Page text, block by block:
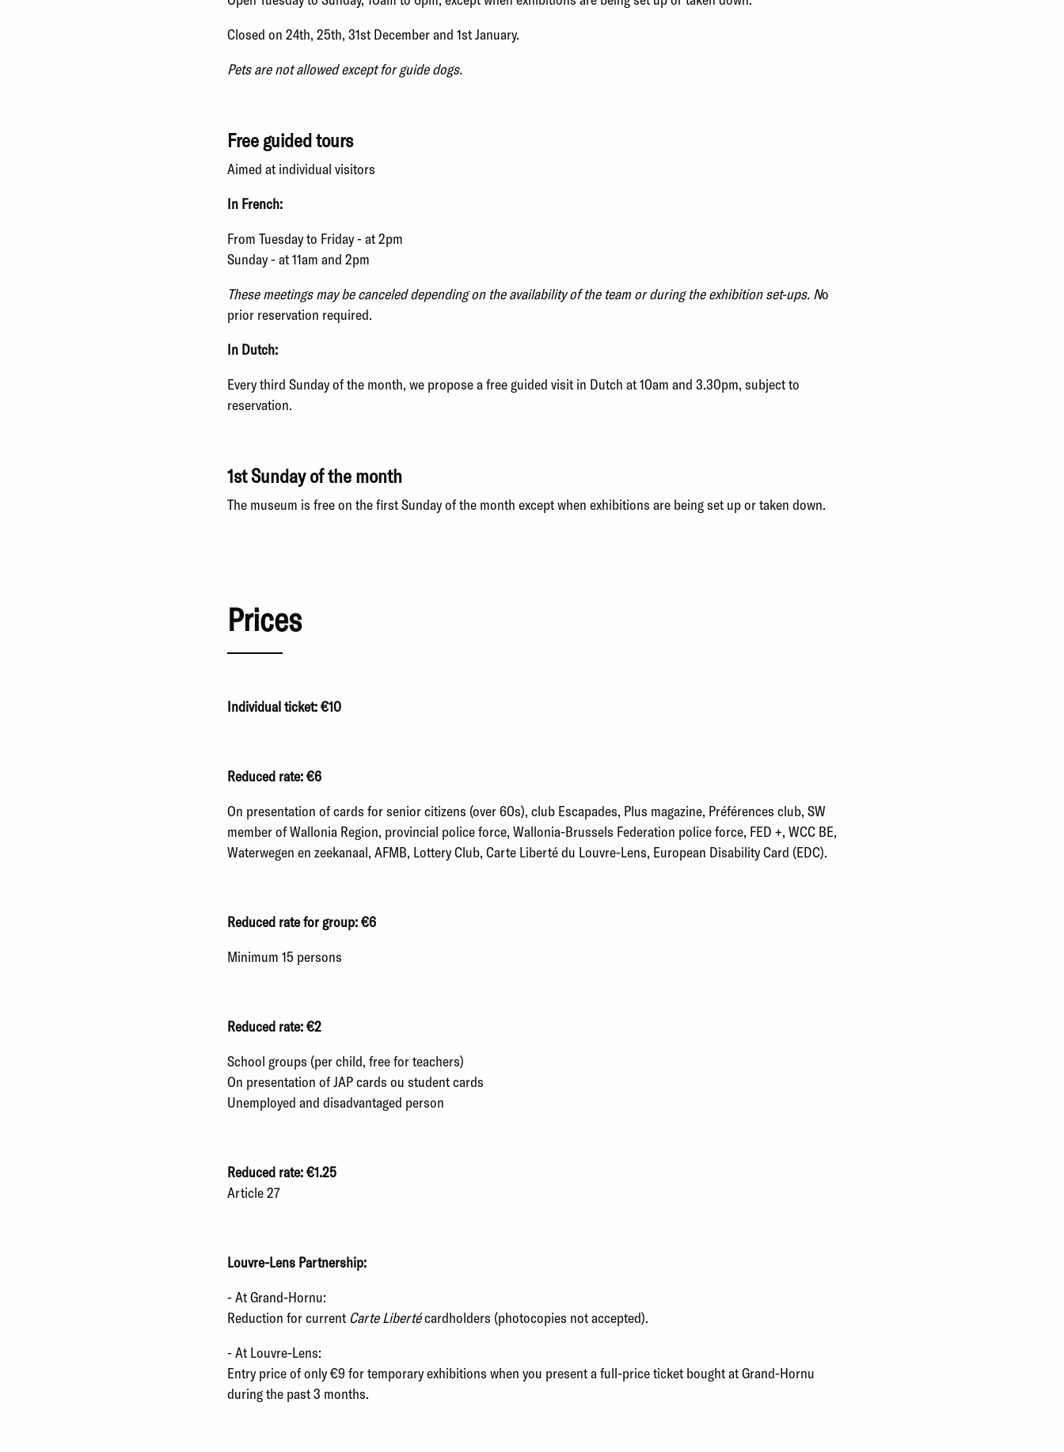
Closed on 24th, 25th, 31st December and 1st January.
Pets are not allowed except for guide dogs.
Free guided tours
Aimed at individual visitors
In French:
From Tuesday to Friday - at 2pm
Sunday - at 11am and 2pm
These meetings may be canceled depending on the availability of the team or during the exhibition set-ups. No
prior reservation required.
In Dutch:
Every third Sunday of the month, we propose a free guided visit in Dutch at 10am and 3.30pm, subject to
reservation.
1st Sunday of the month
The museum is free on the first Sunday of the month except when exhibitions are being set up or taken down.
Prices
Individual ticket: €10
Reduced rate: €6
On presentation of cards for senior citizens (over 60s), club Escapades, Plus magazine, Préférences club, SW
member of Wallonia Region, provincial police force, Wallonia-Brussels Federation police force, FED +, WCC BE,
Waterwegen en zeekanaal, AFMB, Lottery Club, Carte Liberté du Louvre-Lens, European Disability Card (EDC).
Reduced rate for group: €6
Minimum 15 persons
Reduced rate: €2
School groups (per child, free for teachers)
On presentation of JAP cards ou student cards
Unemployed and disadvantaged person
Reduced rate: €1.25
Article 27
Louvre-Lens Partnership:
- At Grand-Hornu:
Reduction for current Carte Libertécardholders (photocopies not accepted).
- At Louvre-Lens:
Entry price of only €9 for temporary exhibitions when you present a full-price ticket bought at Grand-Hornu
during the past 3 months.